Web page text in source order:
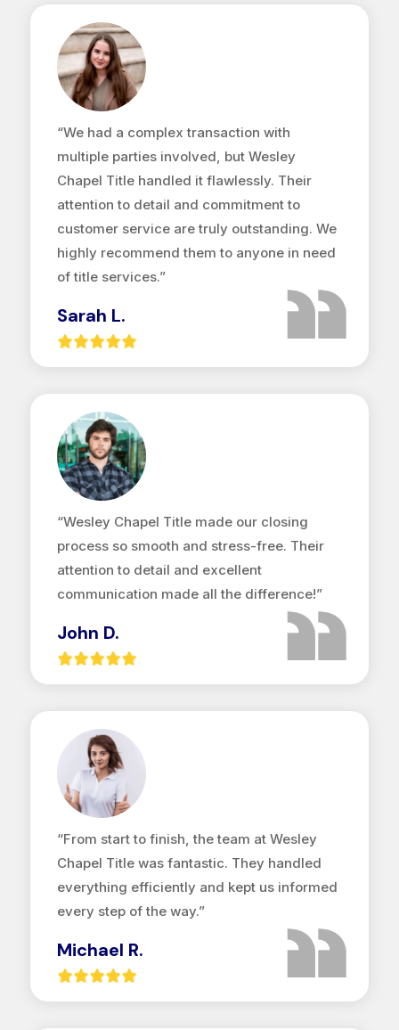
“We had a complex transaction with
multiple parties involved, but Wesley
Chapel Title handled it flawlessly. Their
attention to detail and commitment to
customer service are truly outstanding. We
highly recommend them to anyone in need
of title services.”
Sarah L.
“Wesley Chapel Title made our closing
process so smooth and stress-free. Their
attention to detail and excellent
communication made all the difference!”
John D.
“From start to finish, the team at Wesley
Chapel Title was fantastic. They handled
everything efficiently and kept us informed
every step of the way.”
Michael R.